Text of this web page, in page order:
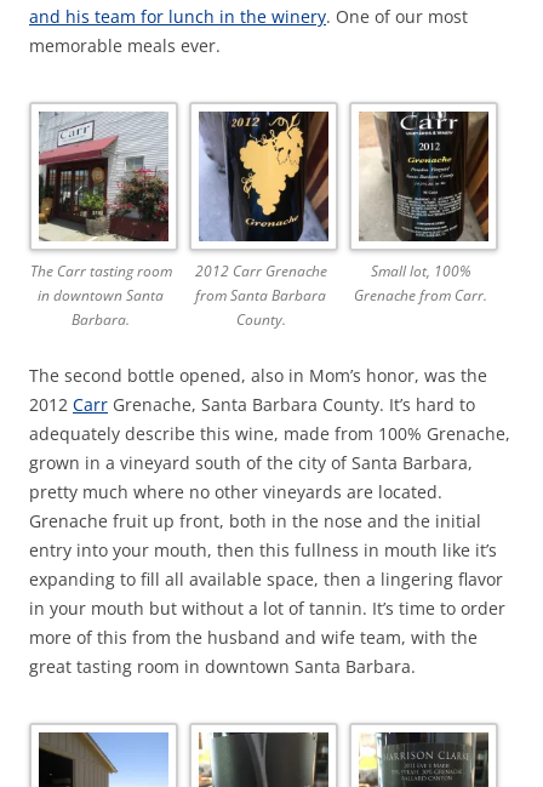
and his team for lunch in the winery. One of our most
memorable meals ever.
The Carr tasting room
in downtown Santa
Barbara.
2012 Carr Grenache
from Santa Barbara
County.
Small lot, 100%
Grenache from Carr.
The second bottle opened, also in Mom’s honor, was the
2012 Carr Grenache, Santa Barbara County. It’s hard to
adequately describe this wine, made from 100% Grenache,
grown in a vineyard south of the city of Santa Barbara,
pretty much where no other vineyards are located.
Grenache fruit up front, both in the nose and the initial
entry into your mouth, then this fullness in mouth like it’s
expanding to fill all available space, then a lingering flavor
in your mouth but without a lot of tannin. It’s time to order
more of this from the husband and wife team, with the
great tasting room in downtown Santa Barbara.